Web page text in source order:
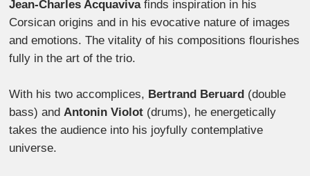
Jean-Charles Acquavivafinds inspiration in his
Corsican origins and in his evocative nature of images
and emotions. The vitality of his compositions flourishes
fully in the art of the trio.
With his two accomplices, Bertrand Beruard (double
bass) and Antonin Violot (drums), he energetically
takes the audience into his joyfully contemplative
universe.